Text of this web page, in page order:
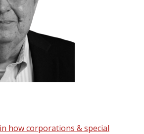
how corporations & special